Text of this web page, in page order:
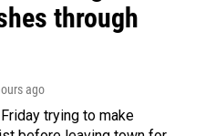
through
ago
trying to make